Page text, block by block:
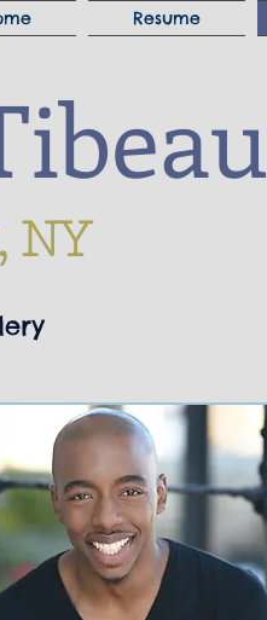
NY
Resume